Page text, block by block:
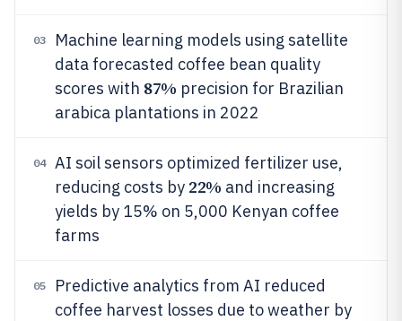
03
Machine learning models using satellite
data forecasted coffee bean quality
scores with 87% precision for Brazilian
arabica plantations in 2022
04
AI soil sensors optimized fertilizer use,
reducing costs by 22% and increasing
yields by 15% on 5,000 Kenyan coffee
farms
05
Predictive analytics from AI reduced
coffee harvest losses due to weather by